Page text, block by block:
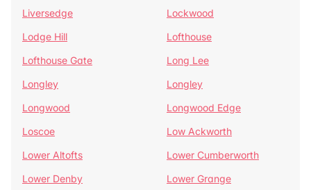
Liversedge
Lockwood
Lodge Hill
Lofthouse
Lofthouse Gate
Long Lee
Longley
Longley
Longwood
Longwood Edge
Loscoe
Low Ackworth
Lower Altofts
Lower Cumberworth
Lower Denby
Lower Grange